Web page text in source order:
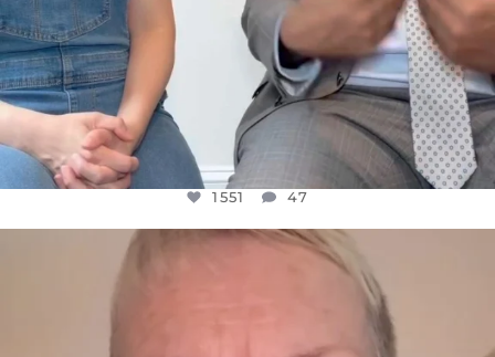
1551 47
OFFICIALANNIELENNOX
WE SEEM TO BE MIRED IN VIOLENCE